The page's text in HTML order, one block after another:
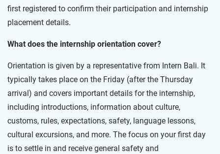
first registered to confirm their participation and internship
placement details.
What does the internship orientation cover?
Orientation is given by a representative from Intern Bali. It
typically takes place on the Friday (after the Thursday
arrival) and covers important details for the internship,
including introductions, information about culture,
customs, rules, expectations, safety, language lessons,
cultural excursions, and more. The focus on your first day
is to settle in and receive general safety and